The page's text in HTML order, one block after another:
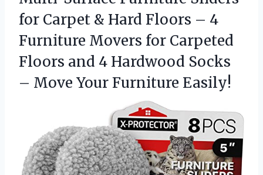
for Carpet & Hard Floors – 4
Furniture Movers for Carpeted
Floors and 4 Hardwood Socks
– Move Your Furniture Easily!